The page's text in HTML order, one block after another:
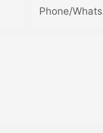
Phone/